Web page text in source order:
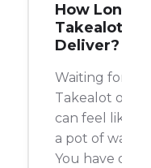
How Long
Takealot
Deliver?
Waiting for
Takealot
can feel like
a pot of water
You have